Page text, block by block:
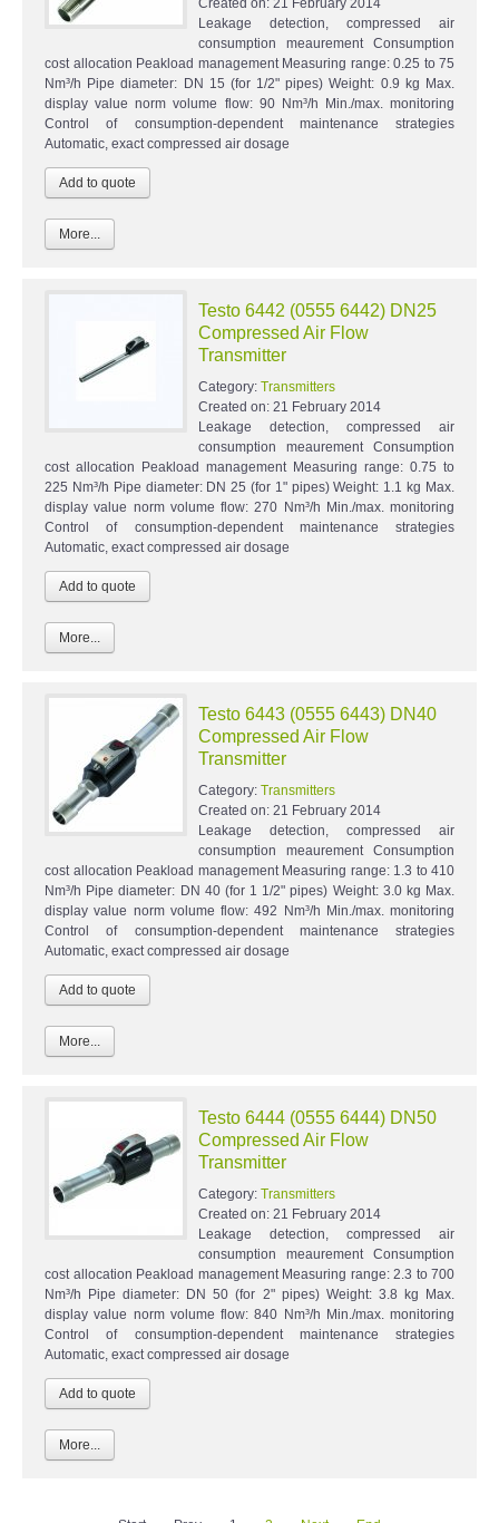
Created on: 21 February 2014
Leakage detection, compressed air
consumption meaurement Consumption
cost allocation Peakload management Measuring range: 0.25 to 75
Nm³/h Pipe diameter: DN 15 (for 1/2" pipes) Weight: 0.9 kg Max.
display value norm volume flow: 90 Nm³/h Min./max. monitoring
Control of consumption-dependent maintenance strategies
Automatic, exact compressed air dosage
More...
Testo 6442 (0555 6442) DN25
Compressed Air Flow
Transmitter
Category: Transmitters
Created on: 21 February 2014
Leakage detection, compressed air
consumption meaurement Consumption
cost allocation Peakload management Measuring range: 0.75 to
225 Nm³/h Pipe diameter: DN 25 (for 1" pipes) Weight: 1.1 kg Max.
display value norm volume flow: 270 Nm³/h Min./max. monitoring
Control of consumption-dependent maintenance strategies
Automatic, exact compressed air dosage
More...
Testo 6443 (0555 6443) DN40
Compressed Air Flow
Transmitter
Category: Transmitters
Created on: 21 February 2014
Leakage detection, compressed air
consumption meaurement Consumption
cost allocation Peakload management Measuring range: 1.3 to 410
Nm³/h Pipe diameter: DN 40 (for 1 1/2" pipes) Weight: 3.0 kg Max.
display value norm volume flow: 492 Nm³/h Min./max. monitoring
Control of consumption-dependent maintenance strategies
Automatic, exact compressed air dosage
More...
Testo 6444 (0555 6444) DN50
Compressed Air Flow
Transmitter
Category: Transmitters
Created on: 21 February 2014
Leakage detection, compressed air
consumption meaurement Consumption
cost allocation Peakload management Measuring range: 2.3 to 700
Nm³/h Pipe diameter: DN 50 (for 2" pipes) Weight: 3.8 kg Max.
display value norm volume flow: 840 Nm³/h Min./max. monitoring
Control of consumption-dependent maintenance strategies
Automatic, exact compressed air dosage
More...